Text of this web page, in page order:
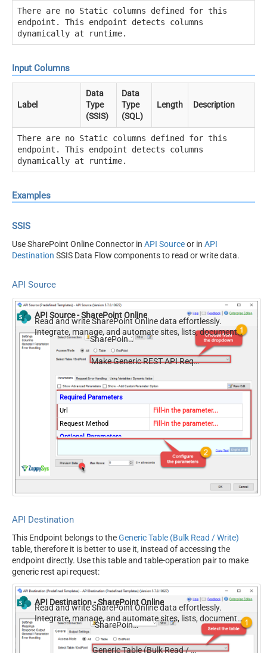
There are no Static columns defined for this
endpoint. This endpoint detects columns
dynamically at runtime.
Input Columns
Label
Data
Type
(SSIS)
Data
Type
(SQL)
Length Description
There are no Static columns defined for this
endpoint. This endpoint detects columns
dynamically at runtime.
Examples
SSIS
Use SharePoint Online Connector in API Sourceor in API
Destination SSIS Data Flow components to read or write data.
API Source
API Source - SharePoint Online
Read and write SharePoint Online data effortlessly.
Integrate, manage, and automate sites, lists, document
libraries, and files — almost no coding required.
SharePoint Online
Make Generic REST API Request (Bulk Write)
Required Parameters
Url
Fill-in the parameter...
Request Method
Fill-in the parameter...
Optional Parameters
False
Filter
Default
JsonOutputFormat
Batch Size (Default=1)
1
Meta Detection Order
StaticDynamicVirtual
Input Columns - For Mapping
MyCol2:int32 ...) - Use bool,
int32, int64, datetime,
decimal, double
Output Columns (e.g.
MyCol1:string(10);
API Destination
This Endpoint belongs to theGeneric Table (Bulk Read / Write)
table, therefore it is better to use it, instead of accessing the
endpoint directly. Use this table and table-operation pair to make
generic rest api request:
API Destination - SharePoint Online
Read and write SharePoint Online data effortlessly.
Integrate, manage, and automate sites, lists, document
libraries, and files — almost no coding required.
SharePoint Online
Generic Table (Bulk Read / Write)